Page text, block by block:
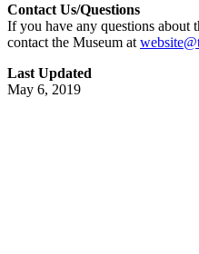
Contact Us/Questions
If you have any questions about
contact the Museum at
Last Updated
May 6, 2019